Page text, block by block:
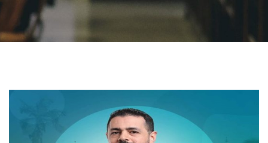
ASU Smart Systems